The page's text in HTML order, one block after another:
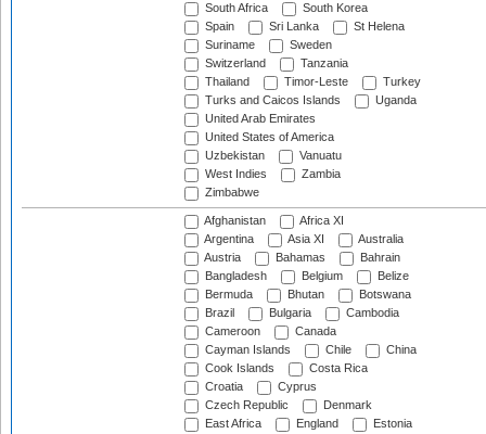
South Africa
South Korea
Spain
Sri Lanka
St Helena
Suriname
Sweden
Switzerland
Tanzania
Thailand
Timor-Leste
Turkey
Turks and Caicos Islands
Uganda
United Arab Emirates
United States of America
Uzbekistan
Vanuatu
West Indies
Zambia
Zimbabwe
Afghanistan
Africa XI
Argentina
Asia XI
Australia
Austria
Bahamas
Bahrain
Bangladesh
Belgium
Belize
Bermuda
Bhutan
Botswana
Brazil
Bulgaria
Cambodia
Cameroon
Canada
Cayman Islands
Chile
China
Cook Islands
Costa Rica
Croatia
Cyprus
Czech Republic
Denmark
East Africa
England
Estonia